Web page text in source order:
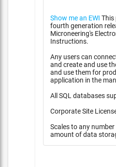
Show me an EWI
fourth generation
Microneering's
Instructions.
Any users can
and create and use
and use them for
application in the
All SQL databases
Corporate Site
Scales to any
amount of data